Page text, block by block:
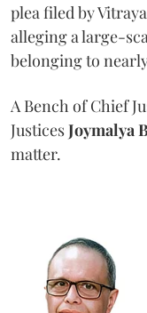
plea filed by
alleging a large-
belonging to
A Bench of Chief
JusticesJoymalya
matter.